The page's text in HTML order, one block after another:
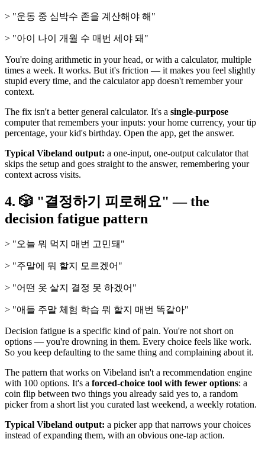
> "운동 중 심박수 존을 계산해야 해"
> "아이 나이 개월 수 매번 세야 돼"
You're doing arithmetic in your head, or with a calculator, multiple
times a week. It works. But it's friction — it makes you feel slightly
stupid every time, and the calculator app doesn't remember your
context.
The fix isn't a better general calculator. It's a single-purpose
computer that remembers your inputs: your home currency, your tip
percentage, your kid's birthday. Open the app, get the answer.
Typical Vibeland output: a one-input, one-output calculator that
skips the setup and goes straight to the answer, remembering your
context across visits.
4. 🎲 "결정하기 피로해요" — the
decision fatigue pattern
> "오늘 뭐 먹지 매번 고민돼"
> "주말에 뭐 할지 모르겠어"
> "어떤 옷 살지 결정 못 하겠어"
> "애들 주말 체험 학습 뭐 할지 매번 똑같아"
Decision fatigue is a specific kind of pain. You're not short on
options — you're drowning in them. Every choice feels like work.
So you keep defaulting to the same thing and complaining about it.
The pattern that works on Vibeland isn't a recommendation engine
with 100 options. It's a forced-choice tool with fewer options: a
coin flip between two things you already said yes to, a random
picker from a short list you curated last weekend, a weekly rotation.
Typical Vibeland output: a picker app that narrows your choices
instead of expanding them, with an obvious one-tap action.